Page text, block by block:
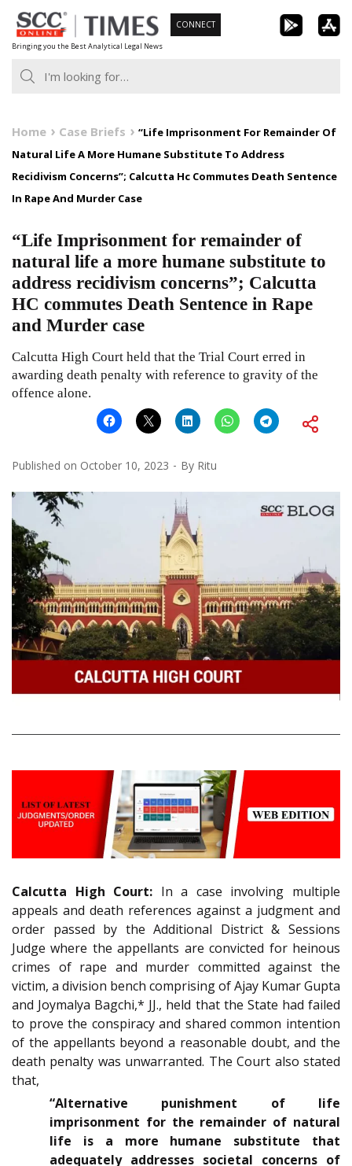
Skip
to
content
Bringing you the Best Analytical Legal News
CONNECT
Home Case Briefs
“Life Imprisonment For Remainder Of
Natural Life A More Humane Substitute To Address
Recidivism Concerns”; Calcutta Hc Commutes Death Sentence
In Rape And Murder Case
“Life Imprisonment for remainder of
natural life a more humane substitute to
address recidivism concerns”; Calcutta
HC commutes Death Sentence in Rape
and Murder case
Calcutta High Court held that the Trial Court erred in
awarding death penalty with reference to gravity of the
offence alone.
Published on October 10, 2023 By Ritu
Calcutta High Court: In a case involving multiple
appeals and death references against a judgment and
order passed by the Additional District & Sessions
Judge where the appellants are convicted for heinous
crimes of rape and murder committed against the
victim, a division bench comprising of Ajay Kumar Gupta
and Joymalya Bagchi,* JJ., held that the State had failed
to prove the conspiracy and shared common intention
of the appellants beyond a reasonable doubt, and the
death penalty was unwarranted. The Court also stated
that,
“Alternative punishment of life
imprisonment for the remainder of natural
life is a more humane substitute that
adequately addresses societal concerns of